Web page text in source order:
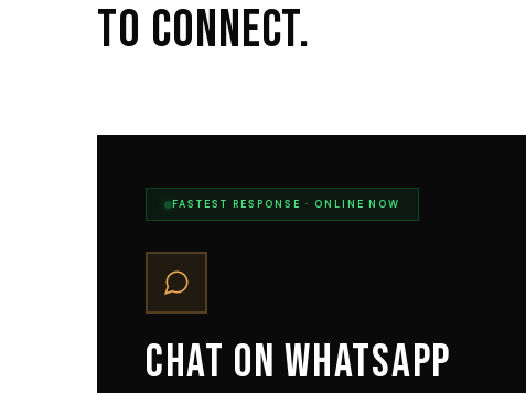
To Connect.
FASTEST RESPONSE · ONLINE NOW
Chat On WhatsApp